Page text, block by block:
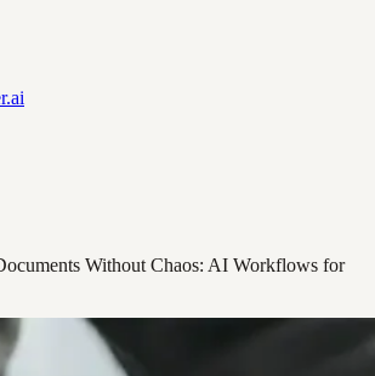
Without Chaos: AI Workflows for